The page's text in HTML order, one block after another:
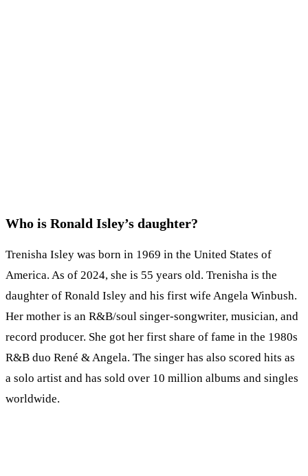
Who is Ronald Isley’s daughter?
Trenisha Isley was born in 1969 in the United States of
America. As of 2024, she is 55 years old. Trenisha is the
daughter of Ronald Isley and his first wife Angela Winbush.
Her mother is an R&B/soul singer-songwriter, musician, and
record producer. She got her first share of fame in the 1980s
R&B duo René & Angela. The singer has also scored hits as
a solo artist and has sold over 10 million albums and singles
worldwide.